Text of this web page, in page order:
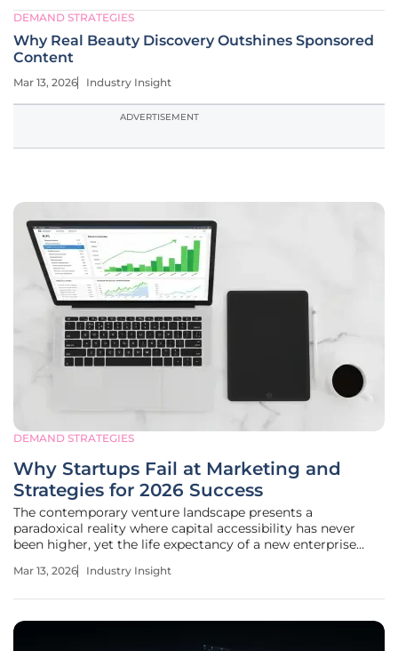
DEMAND STRATEGIES
Why Real Beauty Discovery Outshines Sponsored
Content
Mar 13, 2026 Industry Insight
ADVERTISEMENT
DEMAND STRATEGIES
Why Startups Fail at Marketing and
Strategies for 2026 Success
The contemporary venture landscape presents a
paradoxical reality where capital accessibility has never
been higher, yet the life expectancy of a new enterprise
strategies. In this high-innovation environment, the
Mar 13, 2026 Industry Insight